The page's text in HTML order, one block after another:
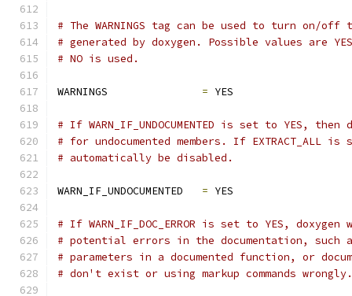
# The WARNINGS tag can be used to turn on/
# generated by doxygen. Possible values are
# NO is used.
WARNINGS = YES
# If WARN_IF_UNDOCUMENTED is set to YES,
# for undocumented members. If
# automatically be disabled.
WARN_IF_UNDOCUMENTED = YES
# If WARN_IF_DOC_ERROR is set to YES,
# potential errors in the documentation, such
# parameters in a documented function, or
# don't exist or using markup commands wrongly.